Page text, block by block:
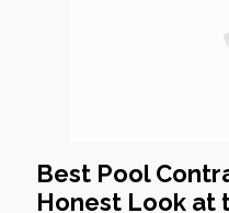
Best Pool
Honest Look at